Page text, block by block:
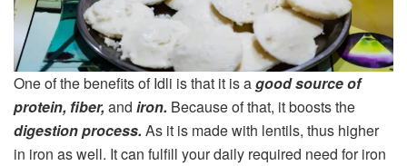
One of the benefits of Idli is that it is agood source of
protein, fiber, and iron. Because of that, it boosts the
digestion process. As it is made with lentils, thus higher
in iron as well. It can fulfill your daily required need for iron